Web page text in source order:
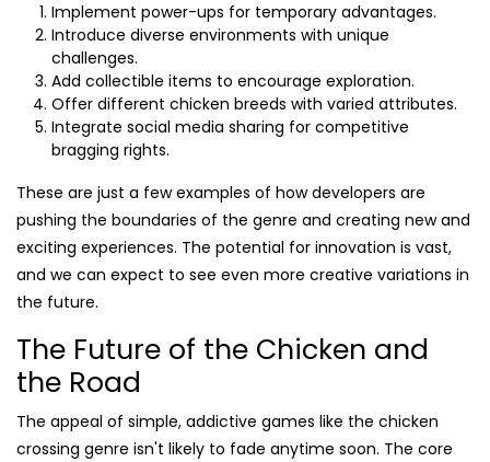
Implement power-ups for temporary advantages.
Introduce diverse environments with unique
challenges.
Add collectible items to encourage exploration.
Offer different chicken breeds with varied attributes.
Integrate social media sharing for competitive
bragging rights.
These are just a few examples of how developers are
pushing the boundaries of the genre and creating new and
exciting experiences. The potential for innovation is vast,
and we can expect to see even more creative variations in
the future.
The Future of the Chicken and
the Road
The appeal of simple, addictive games like the chicken
crossing genre isn't likely to fade anytime soon. The core